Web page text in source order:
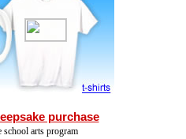
purchase
school arts program